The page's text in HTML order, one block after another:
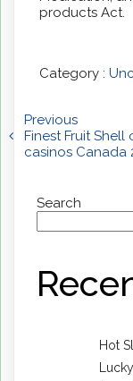
products Act.
Category :
Previous
Finest Fruit Shell
casinos Canada
Search
Hot